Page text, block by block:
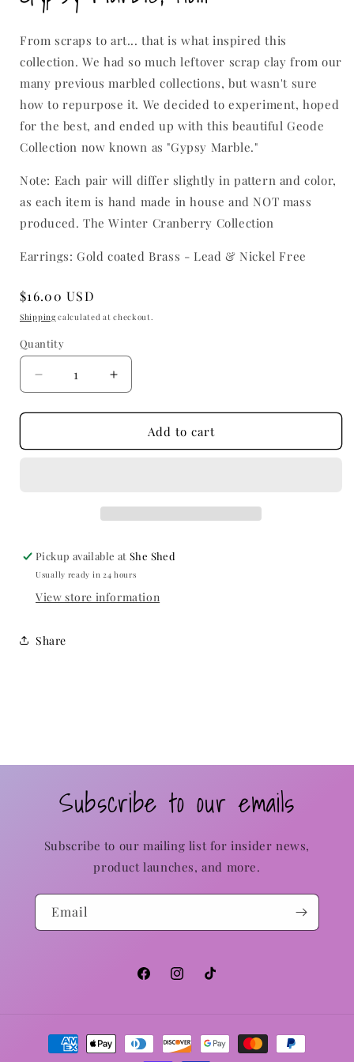
modal
From scraps to art... that is what inspired this
collection. We had so much leftover scrap clay from our
many previous marbled collections, but wasn't sure
how to repurpose it. We decided to experiment, hoped
for the best, and ended up with this beautiful Geode
Collection now known as "Gypsy Marble."
Note: Each pair will differ slightly in pattern and color,
as each item is hand made in house and NOT mass
produced. The Winter Cranberry Collection
Earrings: Gold coated Brass - Lead & Nickel Free
Regular
price
$16.00 USD
Shipping calculated at checkout.
Quantity
Decrease
quantity
for
Marble,
Increase
quantity
for
Gypsy
Marble,
Add to cart
Pickup available atShe Shed
Usually ready in 24 hours
View store information
Share
Subscribe to our emails
Subscribe to our mailing list for insider news,
product launches, and more.
Email
FacebookInstagramTikTok
Payment
methods